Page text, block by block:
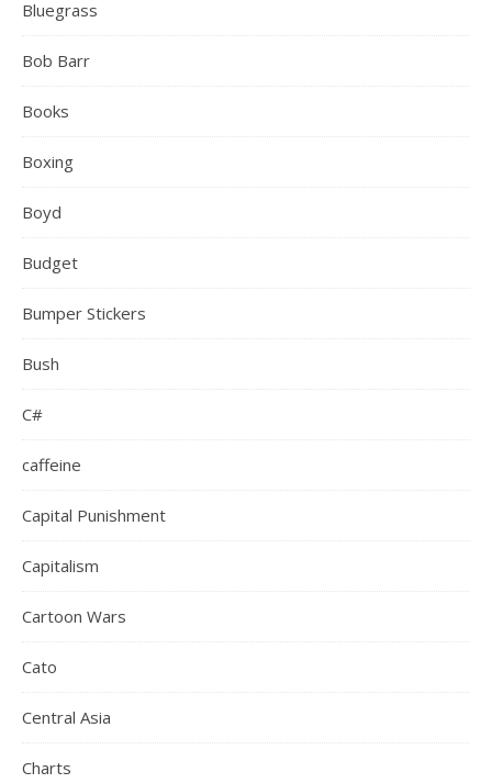
Bluegrass
Bob Barr
Books
Boxing
Boyd
Budget
Bumper Stickers
Bush
C#
caffeine
Capital Punishment
Capitalism
Cartoon Wars
Cato
Central Asia
Charts